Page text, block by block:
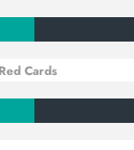
Red Cards